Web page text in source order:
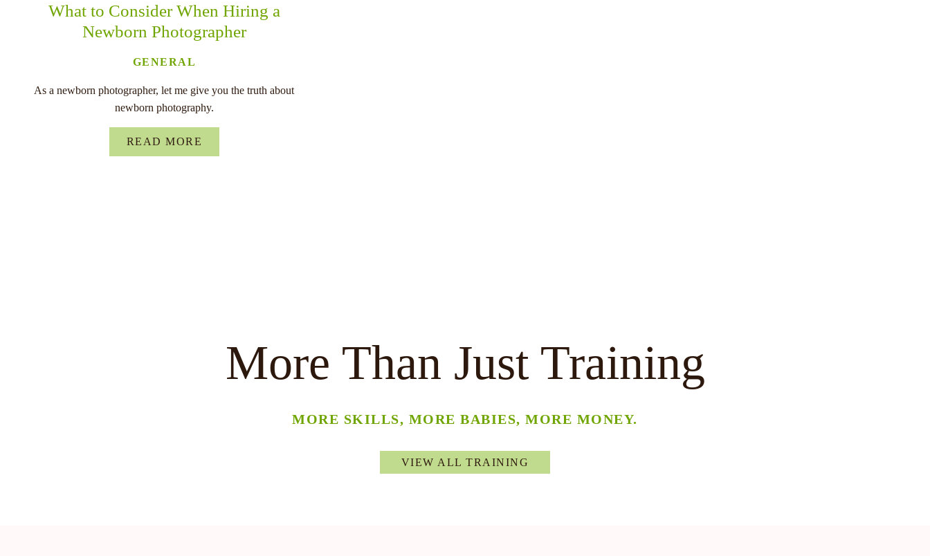
What to Consider When Hiring a
Newborn Photographer
GENERAL
As a newborn photographer, let me give you the truth about
newborn photography.
READ MORE
More Than Just Training
MORE SKILLS, MORE BABIES, MORE MONEY.
VIEW ALL TRAINING